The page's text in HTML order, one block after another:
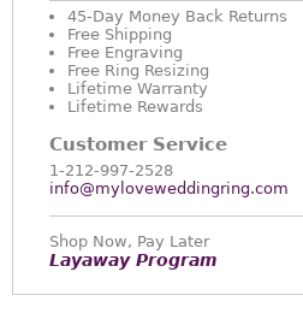
45-Day Money Back Returns
Free Shipping
Free Engraving
Free Ring Resizing
Lifetime Warranty
Lifetime Rewards
Customer Service
1-212-997-2528
info@myloveweddingring.com
Shop Now, Pay Later
Layaway Program